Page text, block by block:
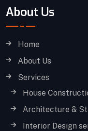
About Us
Home
About Us
Services
House
Architecture &
Interior Design